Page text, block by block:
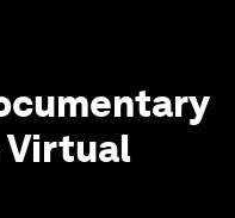
Virtual